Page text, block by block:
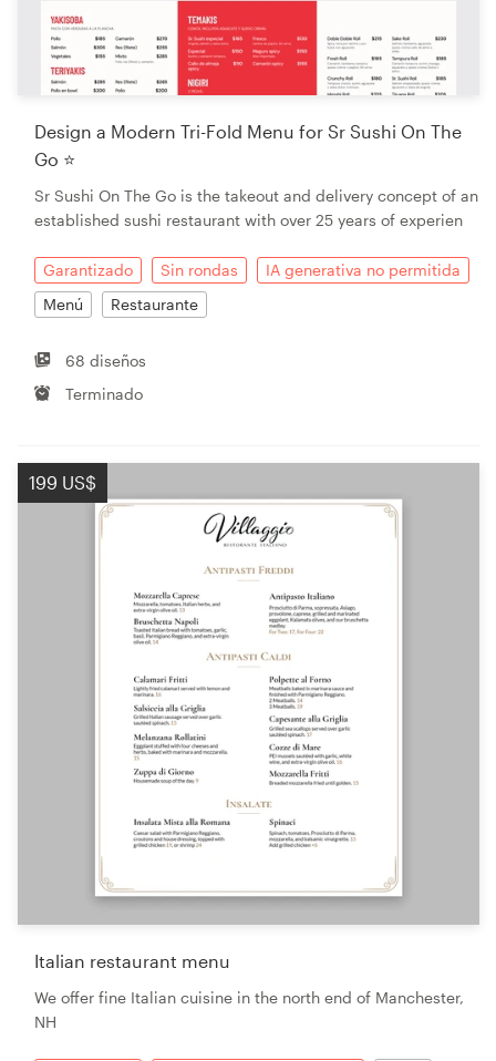
Design a Modern Tri-Fold Menu for Sr Sushi On The
Go ⭐
Sr Sushi On The Go is the takeout and delivery concept of an
established sushi restaurant with over 25 years of experien
Garantizado Sin rondas
IA generativa no permitida
Menú
Restaurante
68 diseños
Terminado
199 US$
Italian restaurant menu
We offer fine Italian cuisine in the north end of Manchester,
NH